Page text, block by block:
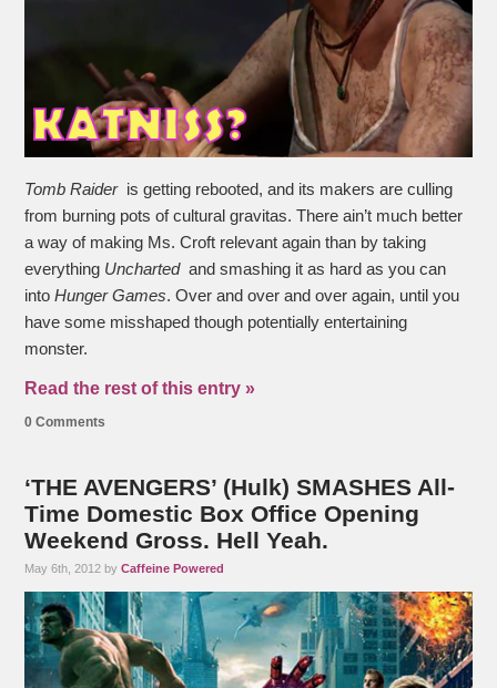
Tomb Raideris getting rebooted, and its makers are culling
from burning pots of cultural gravitas. There ain’t much better
a way of making Ms. Croft relevant again than by taking
everything Unchartedand smashing it as hard as you can
intoHunger Games. Over and over and over again, until you
have some misshaped though potentially entertaining
monster.
Read the rest of this entry »
0 Comments
‘THE AVENGERS’ (Hulk) SMASHES All-
Time Domestic Box Office Opening
Weekend Gross. Hell Yeah.
May 6th, 2012 byCaffeine Powered